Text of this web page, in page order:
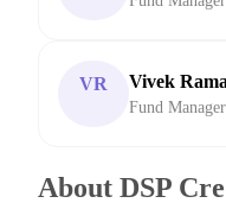
VR Vivek
Fund
About DSP